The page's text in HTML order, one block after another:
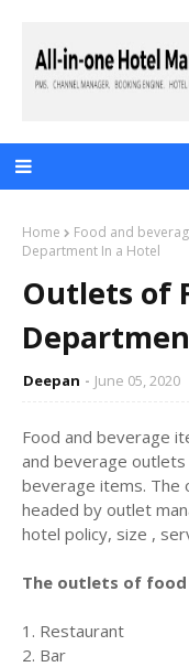
Home Food and
Department In a Hotel
Outlets of
Deepan June 05, 2020
Food and beverage
and beverage
beverage items.
headed by outlet
hotel policy, size ,
The outlets of
1. Restaurant
2. Bar